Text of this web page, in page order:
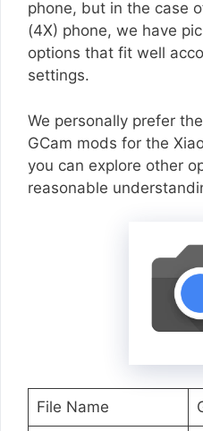
phone, but in the case
(4X) phone, we have
options that fit well
settings.
We personally prefer
GCam mods for the
you can explore other
reasonable
File Name